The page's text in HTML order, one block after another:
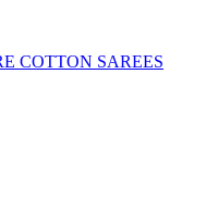
COTTON SAREES